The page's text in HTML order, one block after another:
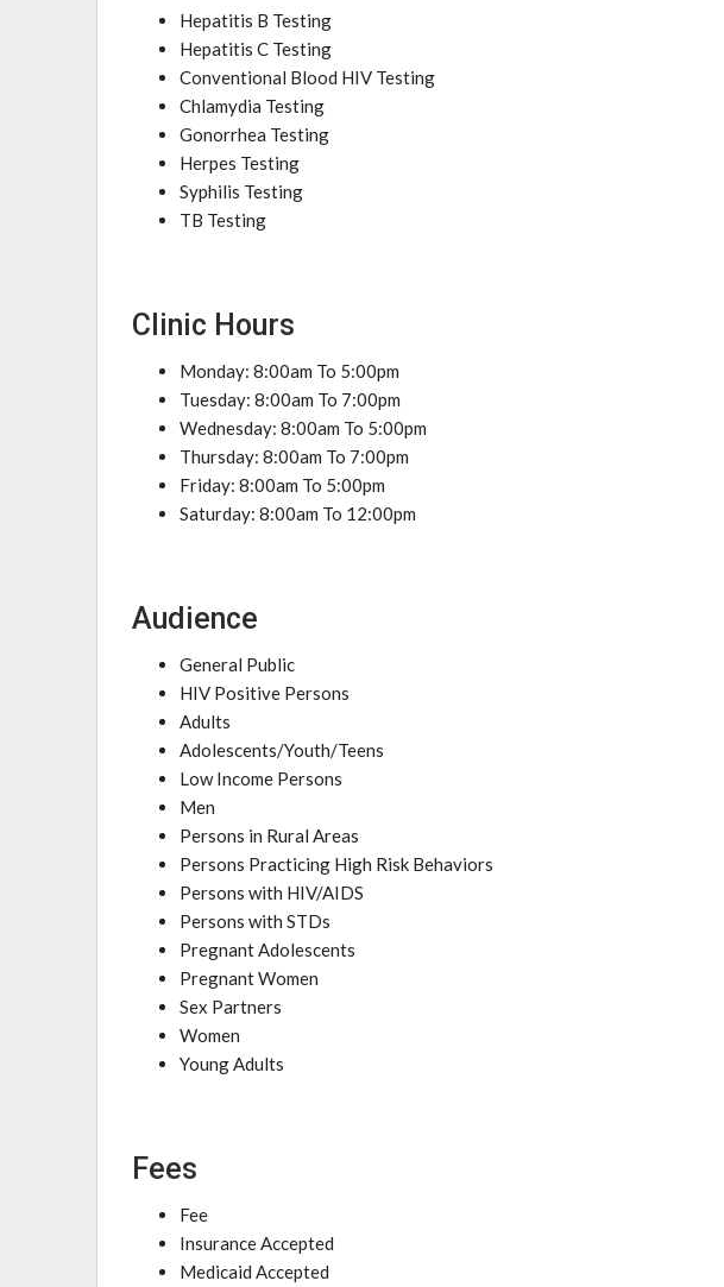
Hepatitis B Testing
Hepatitis C Testing
Conventional Blood HIV Testing
Chlamydia Testing
Gonorrhea Testing
Herpes Testing
Syphilis Testing
TB Testing
Clinic Hours
Monday: 8:00am To 5:00pm
Tuesday: 8:00am To 7:00pm
Wednesday: 8:00am To 5:00pm
Thursday: 8:00am To 7:00pm
Friday: 8:00am To 5:00pm
Saturday: 8:00am To 12:00pm
Audience
General Public
HIV Positive Persons
Adults
Adolescents/Youth/Teens
Low Income Persons
Men
Persons in Rural Areas
Persons Practicing High Risk Behaviors
Persons with HIV/AIDS
Persons with STDs
Pregnant Adolescents
Pregnant Women
Sex Partners
Women
Young Adults
Fees
Fee
Insurance Accepted
Medicaid Accepted